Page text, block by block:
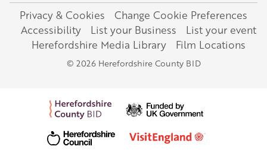
Legal
Privacy & Cookies
Change Cookie Preferences
Accessibility
List your Business
List your event
Herefordshire Media Library
Film Locations
© 2026 Herefordshire County BID